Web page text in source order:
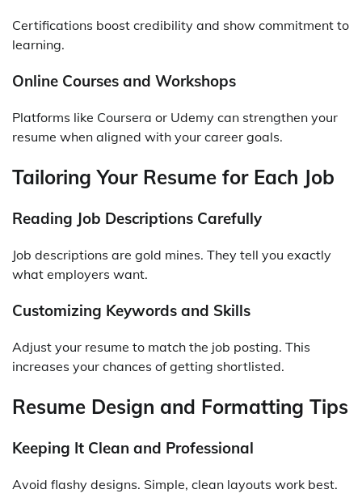
Certifications boost credibility and show commitment to
learning.
Online Courses and Workshops
Platforms like Coursera or Udemy can strengthen your
resume when aligned with your career goals.
Tailoring Your Resume for Each Job
Reading Job Descriptions Carefully
Job descriptions are gold mines. They tell you exactly
what employers want.
Customizing Keywords and Skills
Adjust your resume to match the job posting. This
increases your chances of getting shortlisted.
Resume Design and Formatting Tips
Keeping It Clean and Professional
Avoid flashy designs. Simple, clean layouts work best.